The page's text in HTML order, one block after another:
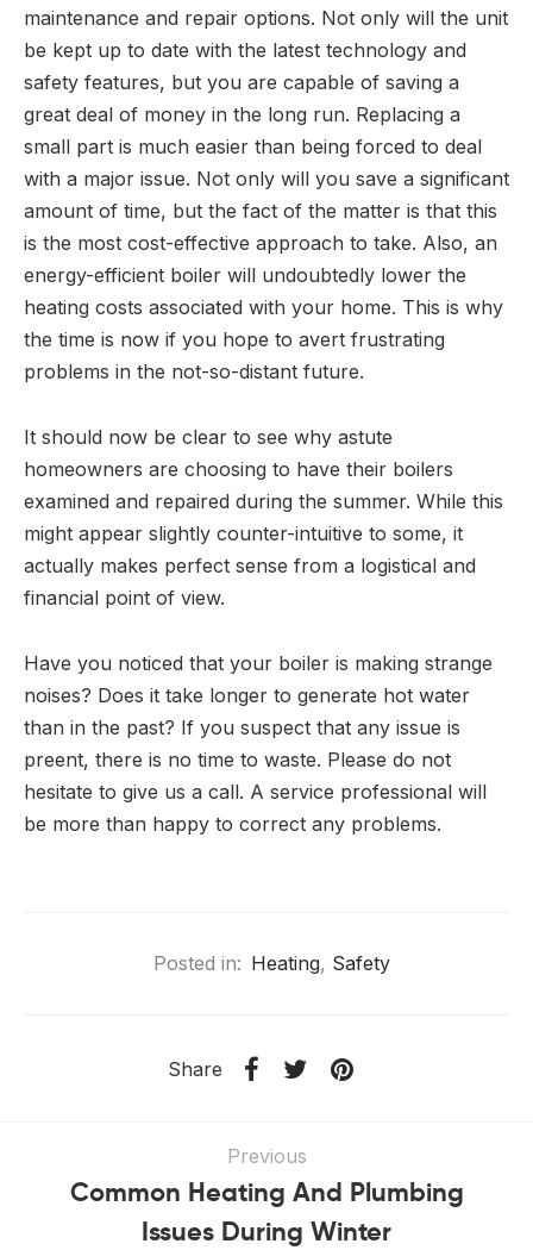
maintenance and repair options. Not only will the unit
be kept up to date with the latest technology and
safety features, but you are capable of saving a
great deal of money in the long run. Replacing a
small part is much easier than being forced to deal
with a major issue. Not only will you save a significant
amount of time, but the fact of the matter is that this
is the most cost-effective approach to take. Also, an
energy-efficient boiler will undoubtedly lower the
heating costs associated with your home. This is why
the time is now if you hope to avert frustrating
problems in the not-so-distant future.
It should now be clear to see why astute
homeowners are choosing to have their boilers
examined and repaired during the summer. While this
might appear slightly counter-intuitive to some, it
actually makes perfect sense from a logistical and
financial point of view.
Have you noticed that your boiler is making strange
noises? Does it take longer to generate hot water
than in the past? If you suspect that any issue is
preent, there is no time to waste. Please do not
hesitate to give us a call. A service professional will
be more than happy to correct any problems.
Posted in: Heating, Safety
Share
Previous
Common Heating And Plumbing
Issues During Winter